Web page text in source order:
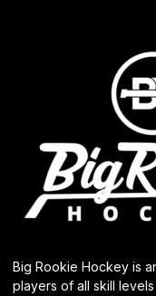
Big Rookie Hockey is
players of all skill